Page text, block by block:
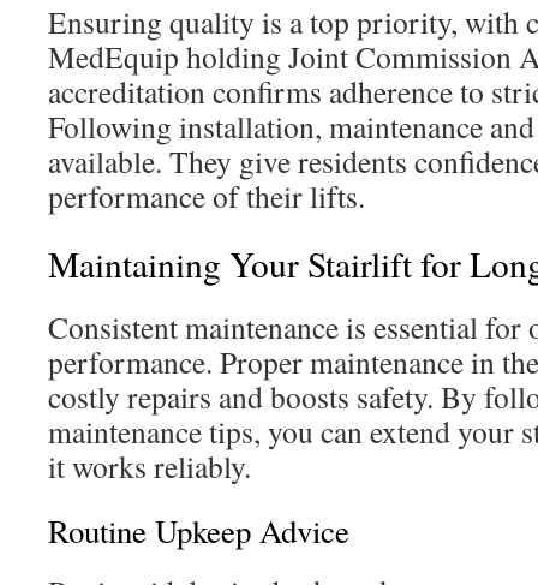
Ensuring quality is a top priority, with
MedEquip holding Joint Commission
accreditation confirms adherence to
Following installation, maintenance
available. They give residents
performance of their lifts.
Maintaining Your Stairlift for
Consistent maintenance is essential
performance. Proper maintenance in
costly repairs and boosts safety. By
maintenance tips, you can extend your
it works reliably.
Routine Upkeep Advice